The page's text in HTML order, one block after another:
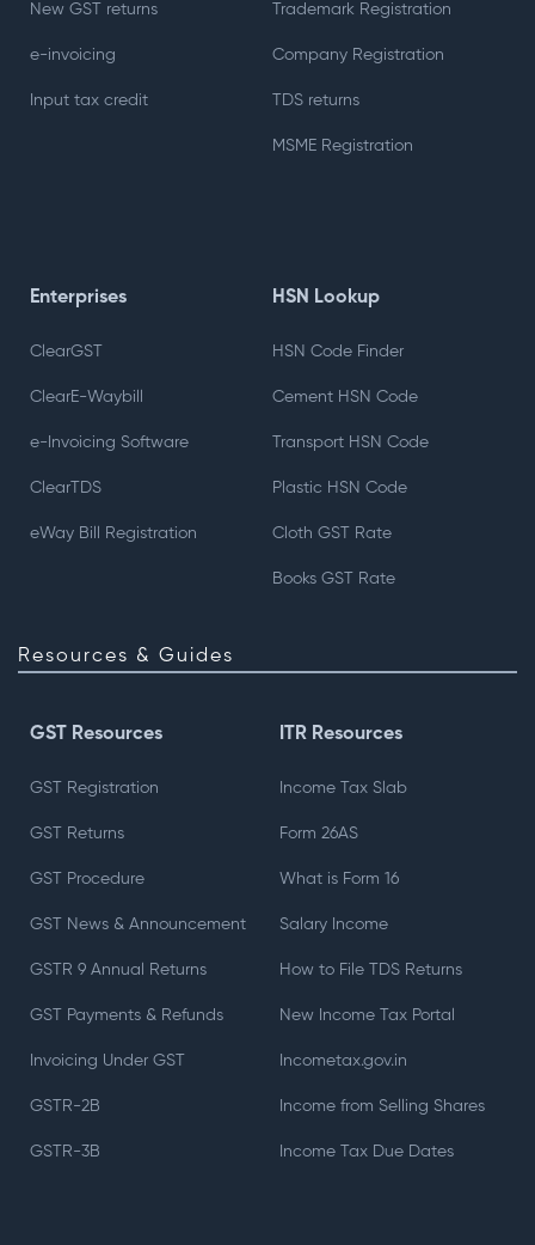
New GST returns
e-invoicing
Input tax credit
Enterprises
ClearGST
ClearE-Waybill
e-Invoicing Software
ClearTDS
eWay Bill Registration
Trademark Registration
Company Registration
TDS returns
MSME Registration
HSN Lookup
HSN Code Finder
Cement HSN Code
Transport HSN Code
Plastic HSN Code
Cloth GST Rate
Books GST Rate
Resources & Guides
GST Resources
GST Registration
GST Returns
GST Procedure
GST News & Announcement
GSTR 9 Annual Returns
GST Payments & Refunds
Invoicing Under GST
GSTR-2B
GSTR-3B
ITR Resources
Income Tax Slab
Form 26AS
What is Form 16
Salary Income
How to File TDS Returns
New Income Tax Portal
Incometax.gov.in
Income from Selling Shares
Income Tax Due Dates